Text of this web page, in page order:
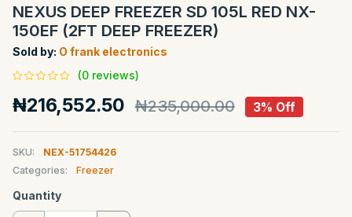
NEXUS DEEP FREEZER SD 105L RED NX-
150EF (2FT DEEP FREEZER)
Sold by: O frank electronics
(0 reviews)
₦216,552.50 ₦235,000.00 3% Off
SKU:
NEX-51754426
Categories:
Freezer
Quantity